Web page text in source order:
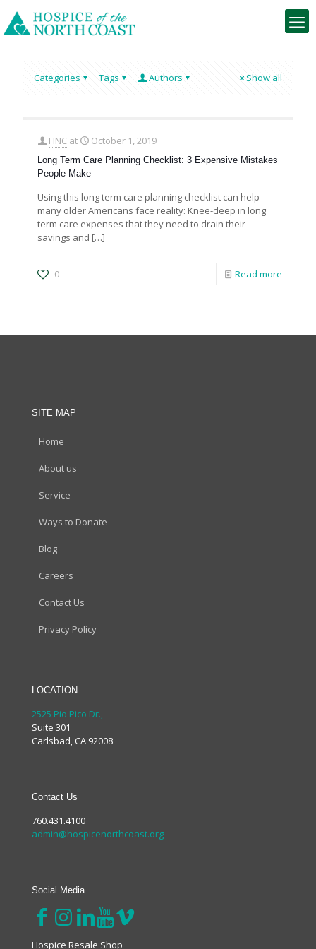
Categories Tags Authors Show all
HNC at October 1, 2019
Long Term Care Planning Checklist: 3 Expensive Mistakes
People Make
Using this long term care planning checklist can help
many older Americans face reality: Knee-deep in long
term care expenses that they need to drain their
savings and […]
0 Read more
SITE MAP
Home
About us
Service
Ways to Donate
Blog
Careers
Contact Us
Privacy Policy
LOCATION
2525 Pio Pico Dr.,
Suite 301
Carlsbad, CA 92008
Contact Us
760.431.4100
admin@hospicenorthcoast.org
Social Media
Hospice Resale Shop